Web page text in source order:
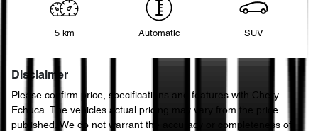
5 km Automatic SUV
Disclaimer
Please confirm price, specifications and features with Chery
Echuca. The vehicles actual pricing may vary from the price
published. We do not warrant the accuracy or completeness of